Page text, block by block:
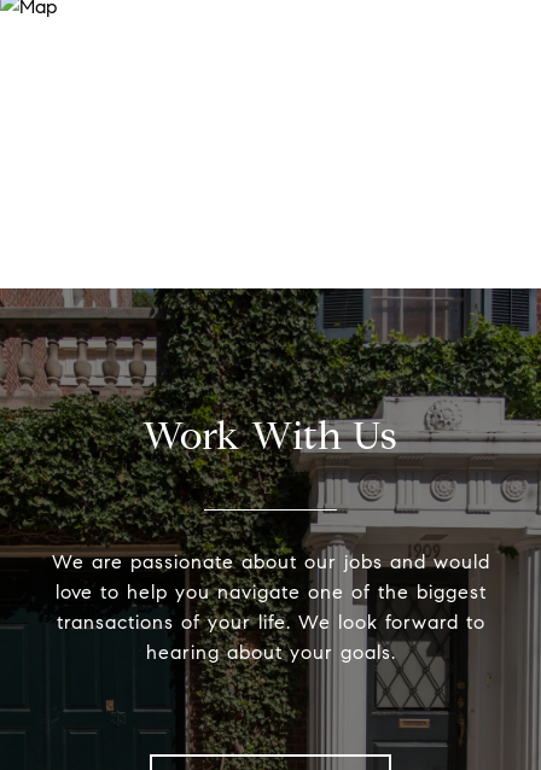
Work With Us
We are passionate about our jobs and would
love to help you navigate one of the biggest
transactions of your life. We look forward to
hearing about your goals.